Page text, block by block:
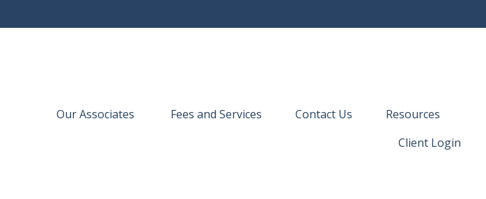
Our Associates Fees and Services Contact Us
Resources
Client Login